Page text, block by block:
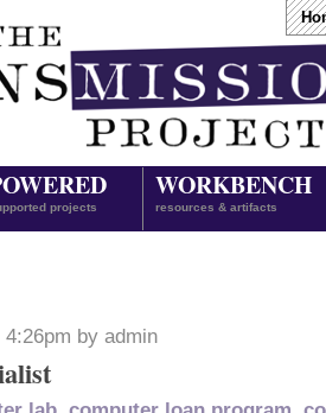
projects
WORKBENCH
resources & artifacts
by admin